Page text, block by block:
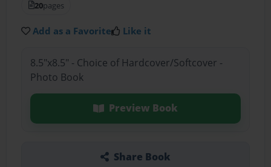
20pages
Add as a Favorite Like it
8.5"x8.5" - Choice of Hardcover/Softcover -
Photo Book
Preview Book
Share Book